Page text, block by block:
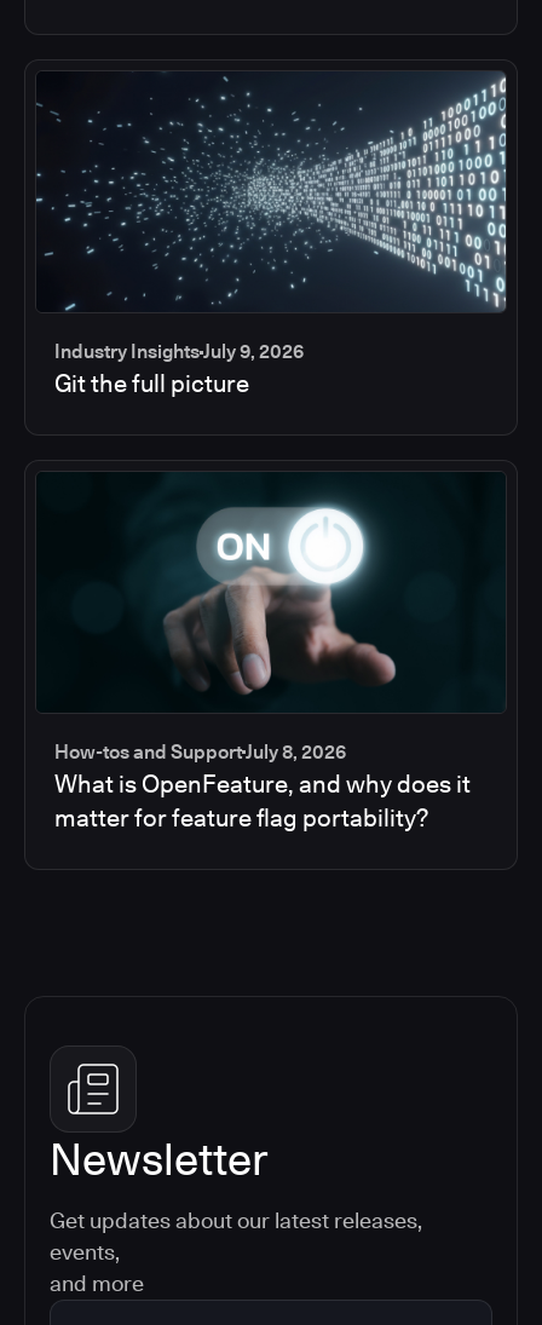
Industry InsightsJuly 9, 2026
Git the full picture
How-tos and SupportJuly 8, 2026
What is OpenFeature, and why does it
matter for feature flag portability?
Newsletter
Get updates about our latest releases,
events,
and more